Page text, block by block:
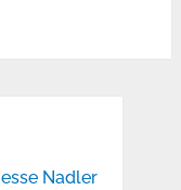
Nadler